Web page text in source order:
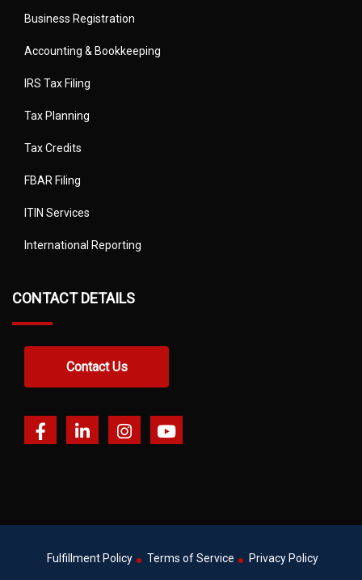
Business Registration
Accounting & Bookkeeping
IRS Tax Filing
Tax Planning
Tax Credits
FBAR Filing
ITIN Services
International Reporting
CONTACT DETAILS
Contact Us
Fulfillment Policy Terms of Service Privacy Policy